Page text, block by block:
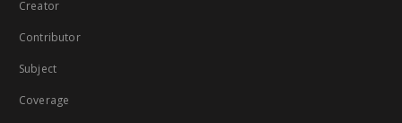
Creator
Contributor
Subject
Coverage